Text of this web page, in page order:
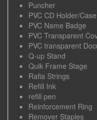
Puncher
PVC CD Holder/Case
PVC Name Badge
PVC Transparent
PVC transparent
Q-up Stand
Quik Frame Stage
Rafia Strings
Refill Ink
refill pen
Reinforcement Ring
Remover Staples